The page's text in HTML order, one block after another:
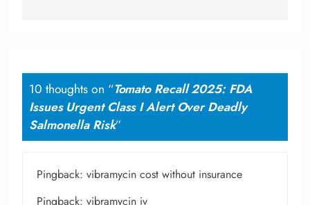
10 thoughts on “Tomato Recall 2025: FDA
Issues Urgent Class I Alert Over Deadly
Salmonella Risk”
Pingback: vibramycin cost without insurance
Pingback: vibramycin iv